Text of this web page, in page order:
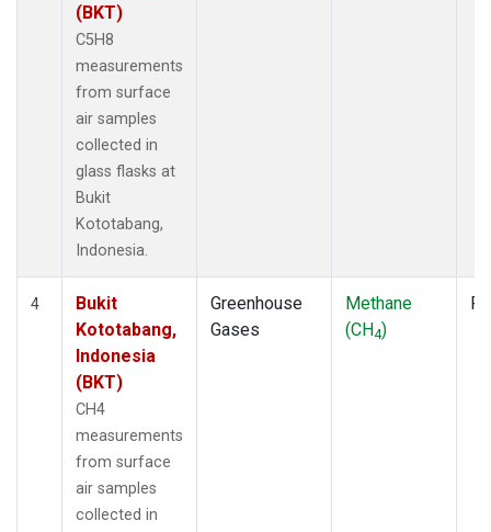
(BKT)
C5H8
measurements
from surface
air samples
collected in
glass flasks at
Bukit
Kototabang,
Indonesia.
4
Bukit
Kototabang,
Indonesia
(BKT)
CH4
measurements
from surface
air samples
collected in
Greenhouse
Gases
Methane
(CH4)